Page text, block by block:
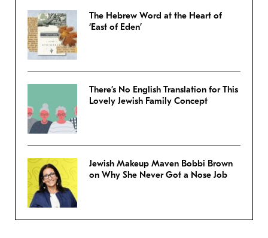
The Hebrew Word at the Heart of
‘East of Eden’
There’s No English Translation for This
Lovely Jewish Family Concept
Jewish Makeup Maven Bobbi Brown
on Why She Never Got a Nose Job